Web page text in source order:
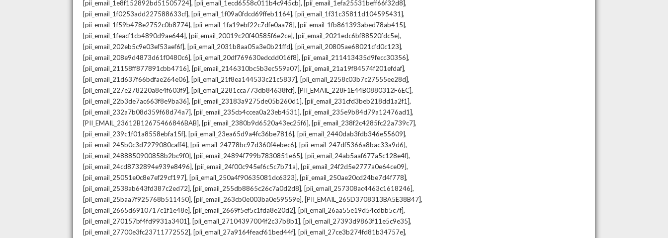
[pii_email_1e8f152892bd51505724], [pii_email_1ecd6558c011b4c945cb], [pii_email_1efa25531beff66f32d8],
[pii_email_1f0253add227588633cf], [pii_email_1f09a0fdcd69ffeb1164], [pii_email_1f31c35811d104595431],
[pii_email_1f59b478e2752c0b8774], [pii_email_1fa19ebf22c7dfe0aa78], [pii_email_1fb861393abed78ab415],
[pii_email_1feacf1cb4890d9ae644], [pii_email_20019c20f40585f6e2ce], [pii_email_2021edc6bf88520fdc5e],
[pii_email_202eb5c9e03ef53aef6f], [pii_email_2031b8aa05a3e0b21ffd], [pii_email_20805ae68021cfd0c123],
[pii_email_208e9d4873d61f0480c6], [pii_email_20df769630edcdd016f8], [pii_email_211413435d9fecc30356],
[pii_email_21158ff877891cbb4716], [pii_email_2146310bc5b3ec559a07], [pii_email_21a19f84574f201efdaf],
[pii_email_21d637f66bdfae264e06], [pii_email_21f8ea144533c21c5837], [pii_email_2258c03b7c27555ee28d],
[pii_email_227e278220a8e4f603f9], [pii_email_2281cca773db84638fcf], [PII_EMAIL_228F1E44B0880312F6EC],
[pii_email_22b3de7ac663f8e9ba36], [pii_email_23183a9275de05b260d1], [pii_email_231cfd3beb218dd1a2f1],
[pii_email_232a7b08d359f68d74a7], [pii_email_235cb4ccea0a23eb4531], [pii_email_235e9b84d79a12476ad1],
[PII_EMAIL_23612B12675466846BAB], [pii_email_2380b9d6520a43ec25f6], [pii_email_238f2c4285fc22a739c7],
[pii_email_239c1f01a8558ebfa15f], [pii_email_23ea65d9a4fc36be7816], [pii_email_2440dab3fdb346e55609],
[pii_email_245b0c3d7279080caff4], [pii_email_24778bc97d360f4ebec6], [pii_email_247df5366a8bac33a9d6],
[pii_email_2488850900858b2bc9f0], [pii_email_24894f799b7830851e65], [pii_email_24ab5aaf677a5c128e4f],
[pii_email_24cd8732894e939e8496], [pii_email_24f00c945ef6c5c7b71a], [pii_email_24f2d5e2777a0e64ce09],
[pii_email_25051e0c8e7ef29cf197], [pii_email_250a4f90635081dc6323], [pii_email_250ae20cd24be7d4f778],
[pii_email_2538ab643fd387c2ed72], [pii_email_255db8865c26c7a0d2d8], [pii_email_257308ac4463c1618246],
[pii_email_25baa7f925768b511450], [pii_email_263cb0e003ba0e59559e], [PII_EMAIL_265D3708313BA5E38B47],
[pii_email_2665d6910717c1f1e48e], [pii_email_2669f5ef5c1fda8e20d2], [pii_email_26aa55e19d54cdbb5c7f],
[pii_email_270157bf4fd9931a3401], [pii_email_27104397004f2c37b8b1], [pii_email_27393d9863f11e5c9e35],
[pii_email_27700e3fc23711772552], [pii_email_27a9164feacf61bed44f], [pii_email_27ce3b274fd81b34757e],